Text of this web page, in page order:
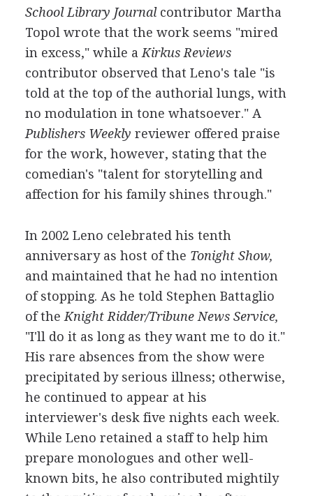
School Library Journalcontributor Martha
Topol wrote that the work seems "mired
in excess," while a Kirkus Reviews
contributor observed that Leno's tale "is
told at the top of the authorial lungs, with
no modulation in tone whatsoever." A
Publishers Weekly reviewer offered praise
for the work, however, stating that the
comedian's "talent for storytelling and
affection for his family shines through."
In 2002 Leno celebrated his tenth
anniversary as host of the Tonight Show,
and maintained that he had no intention
of stopping. As he told Stephen Battaglio
of the Knight Ridder/Tribune News Service,
"I'll do it as long as they want me to do it."
His rare absences from the show were
precipitated by serious illness; otherwise,
he continued to appear at his
interviewer's desk five nights each week.
While Leno retained a staff to help him
prepare monologues and other well-
known bits, he also contributed mightily